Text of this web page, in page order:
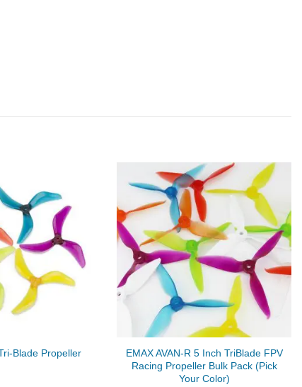
Blade Propeller
EMAX AVAN-R 5 Inch TriBlade FPV
Racing Propeller Bulk Pack (Pick
Your Color)